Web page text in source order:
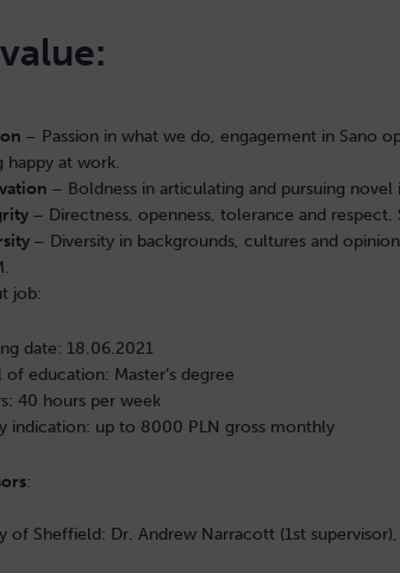
– Passion in what we do, engagement in Sano
happy at work.
– Boldness in articulating and pursuing
– Directness, openness, tolerance and
– Diversity in backgrounds, cultures and
job:
date: 18.06.2021
of education: Master’s degree
40 hours per week
indication: up to 8000 PLN gross monthly
:
of Sheffield: Dr. Andrew Narracott (1st